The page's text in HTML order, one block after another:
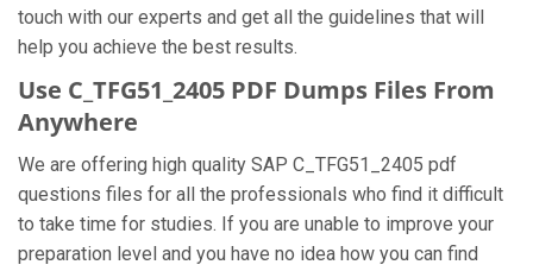
touch with our experts and get all the guidelines that will
help you achieve the best results.
Use C_TFG51_2405 PDF Dumps Files From
Anywhere
We are offering high quality SAP C_TFG51_2405 pdf
questions files for all the professionals who find it difficult
to take time for studies. If you are unable to improve your
preparation level and you have no idea how you can find